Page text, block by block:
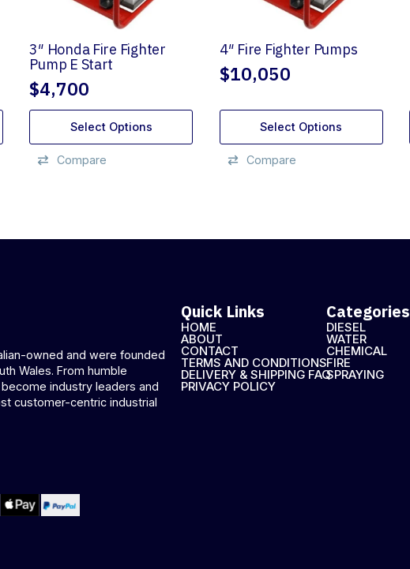
3″ Honda Fire Fighter
Pump E Start
$4,700
Select Options
Compare
4″ Fire Fighter Pumps
$10,050
Select Options
Compare
owned and were founded
Wales. From humble
industry leaders and
customer-centric industrial
Quick Links
HOME
ABOUT
CONTACT
TERMS AND CONDITIONS
DELIVERY & SHIPPING FAQ
PRIVACY POLICY
Categories
DIESEL
WATER
CHEMICAL
FIRE
SPRAYING